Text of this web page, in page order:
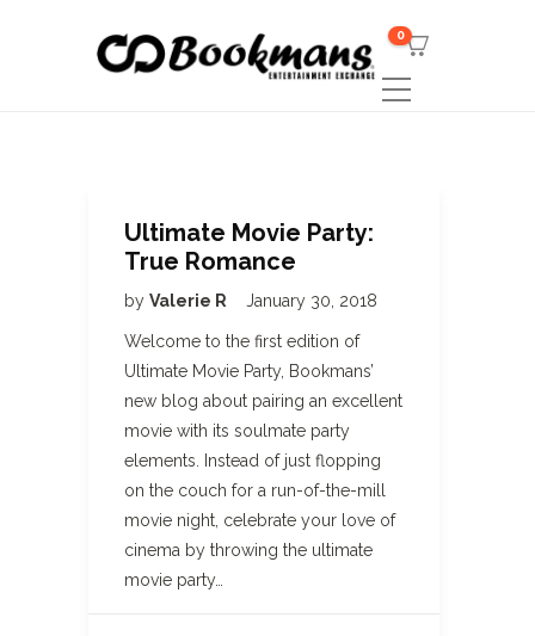
0
Ultimate Movie Party:
True Romance
by Valerie R January 30, 2018
Welcome to the first edition of
Ultimate Movie Party, Bookmans’
new blog about pairing an excellent
movie with its soulmate party
elements. Instead of just flopping
on the couch for a run-of-the-mill
movie night, celebrate your love of
cinema by throwing the ultimate
movie party…